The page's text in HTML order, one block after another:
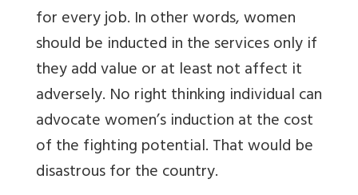
for every job. In other words, women
should be inducted in the services only if
they add value or at least not affect it
adversely. No right thinking individual can
advocate women’s induction at the cost
of the fighting potential. That would be
disastrous for the country.